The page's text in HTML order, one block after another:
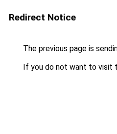
Redirect Notice
The previous page is
If you do not want to visit